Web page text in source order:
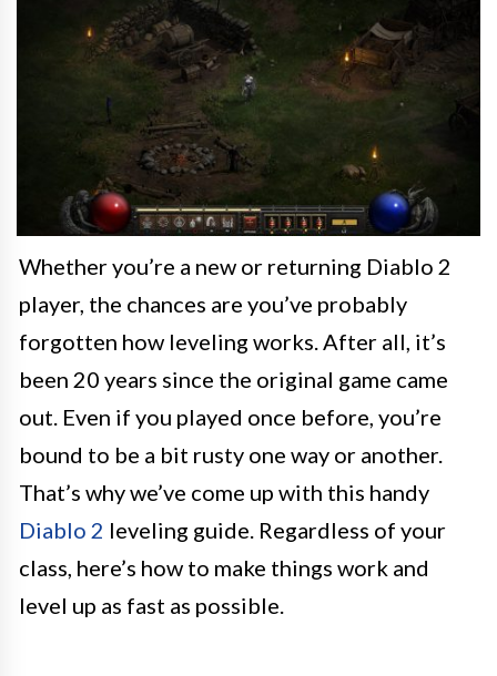
Whether you’re a new or returning Diablo 2
player, the chances are you’ve probably
forgotten how leveling works. After all, it’s
been 20 years since the original game came
out. Even if you played once before, you’re
bound to be a bit rusty one way or another.
That’s why we’ve come up with this handy
Diablo 2 leveling guide. Regardless of your
class, here’s how to make things work and
level up as fast as possible.